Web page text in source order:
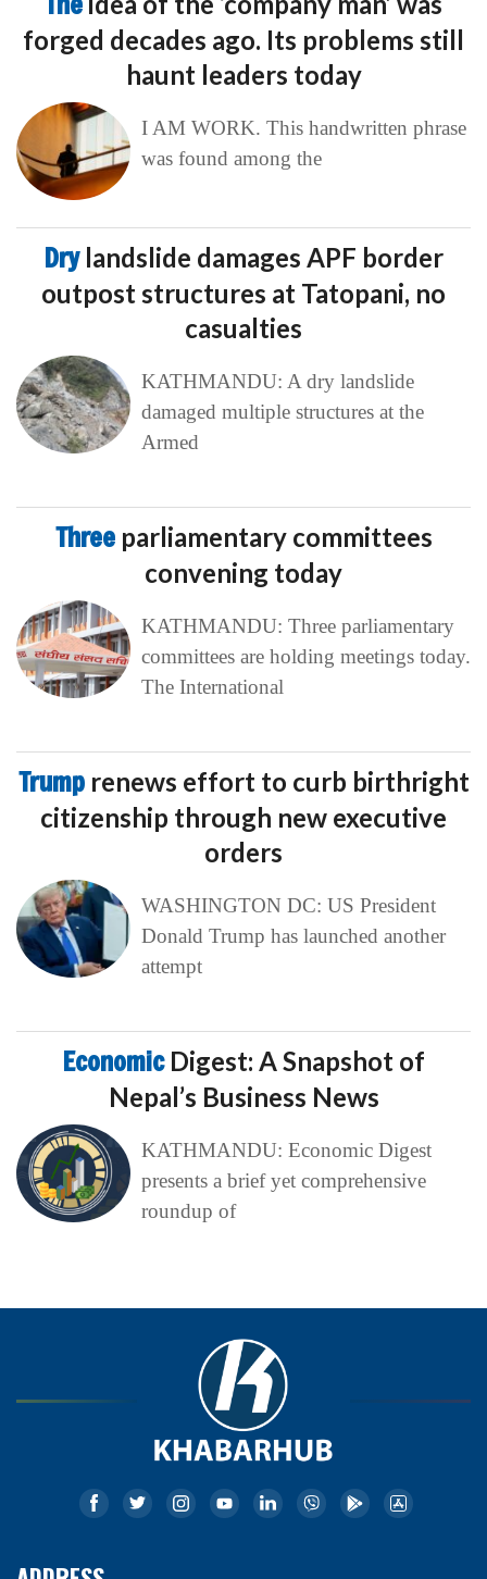
forged decades ago. Its problems still
haunt leaders today
I AM WORK. This handwritten phrase
was found among the
Dry landslide damages APF border
outpost structures at Tatopani, no
casualties
KATHMANDU: A dry landslide
damaged multiple structures at the
Armed
Three parliamentary committees
convening today
KATHMANDU: Three parliamentary
committees are holding meetings today.
The International
Trump renews effort to curb birthright
citizenship through new executive
orders
WASHINGTON DC: US President
Donald Trump has launched another
attempt
Economic Digest: A Snapshot of
Nepal’s Business News
KATHMANDU: Economic Digest
presents a brief yet comprehensive
roundup of